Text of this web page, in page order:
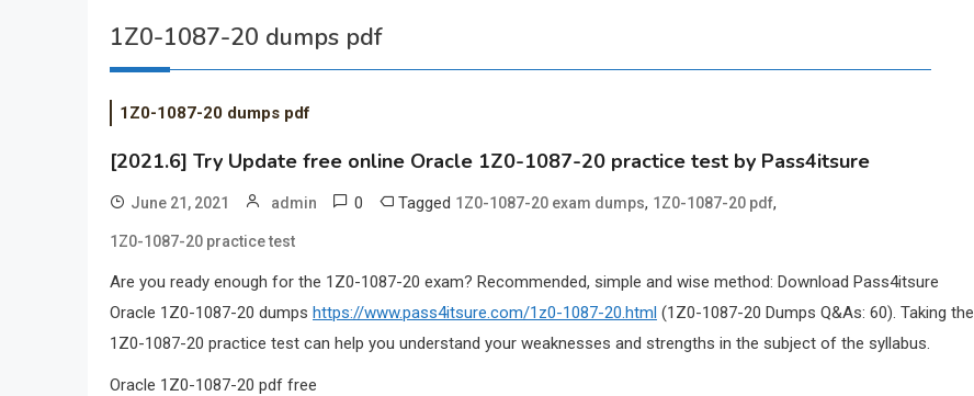
1Z0-1087-20 dumps pdf
1Z0-1087-20 dumps pdf
[2021.6] Try Update free online Oracle 1Z0-1087-20 practice test by Pass4itsure
June 21, 2021 admin 0 Tagged 1Z0-1087-20 exam dumps, 1Z0-1087-20 pdf,
1Z0-1087-20 practice test
Are you ready enough for the 1Z0-1087-20 exam? Recommended, simple and wise method: Download Pass4itsure
Oracle 1Z0-1087-20 dumps https://www.pass4itsure.com/1z0-1087-20.html (1Z0-1087-20 Dumps Q&As: 60). Taking the
1Z0-1087-20 practice test can help you understand your weaknesses and strengths in the subject of the syllabus.
Oracle 1Z0-1087-20 pdf free